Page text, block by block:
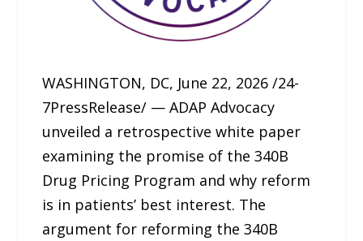
WASHINGTON, DC, June 22, 2026 /24-
7PressRelease/ — ADAP Advocacy
unveiled a retrospective white paper
examining the promise of the 340B
Drug Pricing Program and why reform
is in patients’ best interest. The
argument for reforming the 340B